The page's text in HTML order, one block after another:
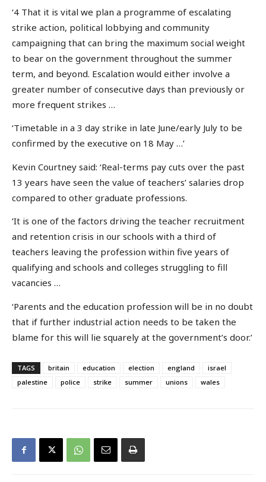
‘4 That it is vital we plan a programme of escalating
strike action, political lobbying and community
campaigning that can bring the maximum social weight
to bear on the government throughout the summer
term, and beyond. Escalation would either involve a
greater number of consecutive days than previously or
more frequent strikes …
‘Timetable in a 3 day strike in late June/early July to be
confirmed by the executive on 18 May …’
Kevin Courtney said: ‘Real-terms pay cuts over the past
13 years have seen the value of teachers’ salaries drop
compared to other graduate professions.
‘It is one of the factors driving the teacher recruitment
and retention crisis in our schools with a third of
teachers leaving the profession within five years of
qualifying and schools and colleges struggling to fill
vacancies …
‘Parents and the education profession will be in no doubt
that if further industrial action needs to be taken the
blame for this will lie squarely at the government’s door.’
TAGS britain education election england
israel
palestine
police strike summer unions wales